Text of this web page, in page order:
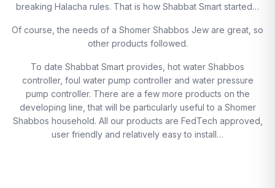
breaking Halacha rules. That is how Shabbat Smart started…
Of course, the needs of a Shomer Shabbos Jew are great, so
other products followed.
To date Shabbat Smart provides, hot water Shabbos
controller, foul water pump controller and water pressure
pump controller. There are a few more products on the
developing line, that will be particularly useful to a Shomer
Shabbos household. All our products are FedTech approved,
user friendly and relatively easy to install…